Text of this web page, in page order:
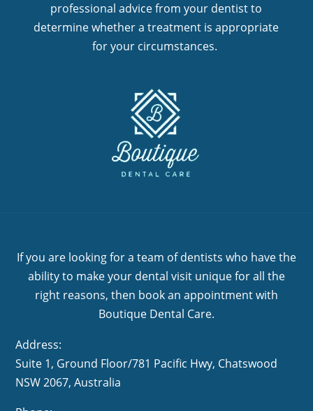
professional advice from your dentist to
determine whether a treatment is appropriate
for your circumstances.
If you are looking for a team of dentists who have the
ability to make your dental visit unique for all the
right reasons, then book an appointment with
Boutique Dental Care.
Address:
Suite 1, Ground Floor/781 Pacific Hwy,
NSW 2067, Australia